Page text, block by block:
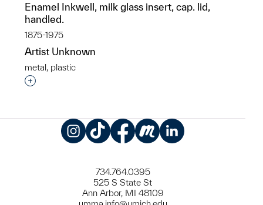
Enamel Inkwell, milk glass insert, cap. lid,
handled.
1875-1975
Artist Unknown
metal, plastic
Interested in adding this object to a group?
734.764.0395
525 S State St
Ann Arbor, MI 48109